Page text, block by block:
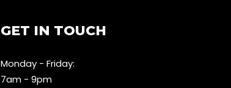
GET IN TOUCH
Monday - Friday:
7am - 9pm